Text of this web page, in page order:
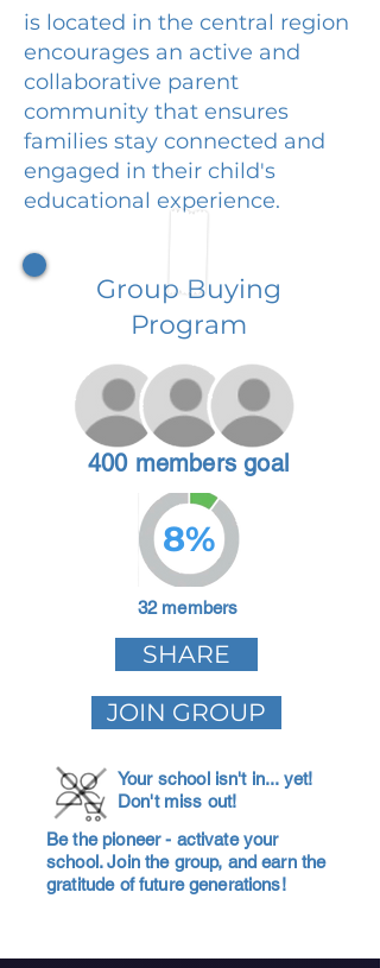
is located in the central region
encourages an active and
collaborative parent
community that ensures
families stay connected and
engaged in their child's
educational experience.
Group Buying
Program
400 members goal
8%
32 members
SHARE
JOIN GROUP
Your school isn't in... yet!
Don't miss out!
Be the pioneer - activate your
school. Join the group, and earn the
gratitude of future generations!